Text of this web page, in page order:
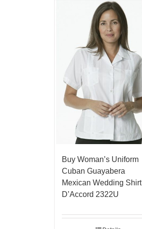
Buy Woman’s Uniform
Cuban Guayabera
Mexican Wedding Shirt
D’Accord 2322U